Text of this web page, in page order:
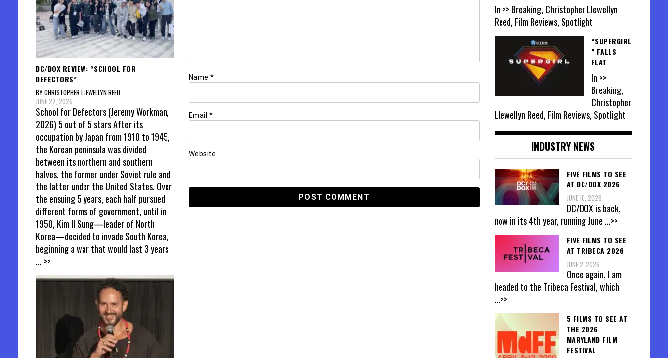
Name *
Email *
Website
DC/DOX REVIEW: “SCHOOL FOR
DEFECTORS”
BY CHRISTOPHER LLEWELLYN REED
JUNE 22, 2026
School for Defectors (Jeremy Workman,
2026) 5 out of 5 stars After its
occupation by Japan from 1910 to 1945,
the Korean peninsula was divided
between its northern and southern
halves, the former under Soviet rule and
the latter under the United States. Over
the ensuing 5 years, each half pursued
different forms of government, until in
1950, Kim Il Sung—leader of North
Korea—decided to invade South Korea,
beginning a war that would last 3 years
... >>
In >> Breaking, Christopher Llewellyn
Reed, Film Reviews, Spotlight
“SUPERGIRL
” FALLS
FLAT
In >>
Breaking,
Christopher
Llewellyn Reed, Film Reviews, Spotlight
INDUSTRY NEWS
FIVE FILMS TO SEE
AT DC/DOX 2026
JUNE 10, 2026
DC/DOX is back,
now in its 4th year, running June ...>>
FIVE FILMS TO SEE
AT TRIBECA 2026
JUNE 2, 2026
Once again, I am
headed to the Tribeca Festival, which
...>>
5 FILMS TO SEE AT
THE 2026
MARYLAND FILM
FESTIVAL